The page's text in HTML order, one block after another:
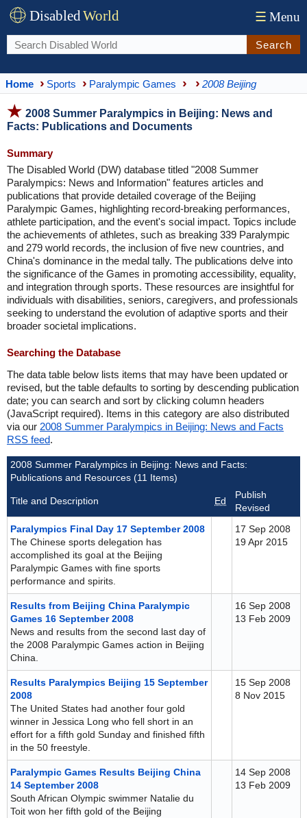
DisabledWorld ☰ Menu
Search
Home Sports Paralympic Games 2008 Beijing
2008 Summer Paralympics in Beijing: News and
Facts: Publications and Documents
Summary
The Disabled World (DW) database titled "2008 Summer
Paralympics: News and Information" features articles and
publications that provide detailed coverage of the Beijing
Paralympic Games, highlighting record-breaking performances,
athlete participation, and the event's social impact. Topics include
the achievements of athletes, such as breaking 339 Paralympic
and 279 world records, the inclusion of five new countries, and
China's dominance in the medal tally. The publications delve into
the significance of the Games in promoting accessibility, equality,
and integration through sports. These resources are insightful for
individuals with disabilities, seniors, caregivers, and professionals
seeking to understand the evolution of adaptive sports and their
broader societal implications.
Searching the Database
The data table below lists items that may have been updated or
revised, but the table defaults to sorting by descending publication
date; you can search and sort by clicking column headers
(JavaScript required). Items in this category are also distributed
via our 2008 Summer Paralympics in Beijing: News and Facts
RSS feed.
2008 Summer Paralympics in Beijing: News and Facts:
Publications and Resources (11 Items)
Title and Description Ed
Publish
Revised
Paralympics Final Day 17 September 2008
The Chinese sports delegation has
accomplished its goal at the Beijing
Paralympic Games with fine sports
performance and spirits.
17 Sep 2008
19 Apr 2015
Results from Beijing China Paralympic
Games 16 September 2008
News and results from the second last day of
the 2008 Paralympic Games action in Beijing
China.
16 Sep 2008
13 Feb 2009
Results Paralympics Beijing 15 September
2008
The United States had another four gold
winner in Jessica Long who fell short in an
effort for a fifth gold Sunday and finished fifth
in the 50 freestyle.
15 Sep 2008
8 Nov 2015
Paralympic Games Results Beijing China
14 September 2008
South African Olympic swimmer Natalie du
Toit won her fifth gold of the Beijing
14 Sep 2008
13 Feb 2009